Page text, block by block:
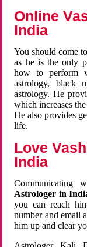
Online
India
You should come
as he is the only
how to perform
astrology, black
astrology. He
which increases
He also provides
life.
Love
India
Communicating
Astrologer in
you can reach
number and email
him up and clear